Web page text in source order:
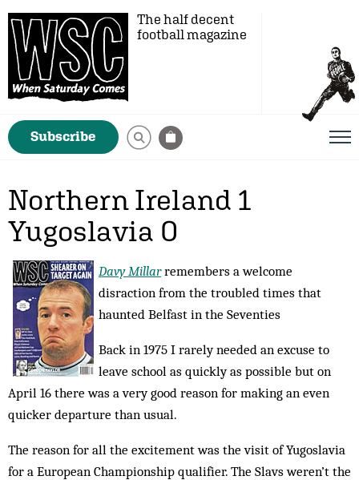
The half decent
football magazine
Subscribe
Northern Ireland 1
Yugoslavia 0
Davy Millarremembers a welcome
disraction from the troubled times that
haunted Belfast in the Seventies
Back in 1975 I rarely needed an excuse to
leave school as quickly as possible but on
April 16 there was a very good reason for making an even
quicker departure than usual.
The reason for all the excitement was the visit of Yugoslavia
for a European Championship qualifier. The Slavs weren’t the